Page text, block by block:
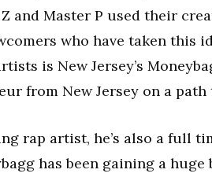
and Master P used their
who have taken this
is New Jersey’s
from New Jersey on a
rap artist, he’s also a full
has been gaining a huge